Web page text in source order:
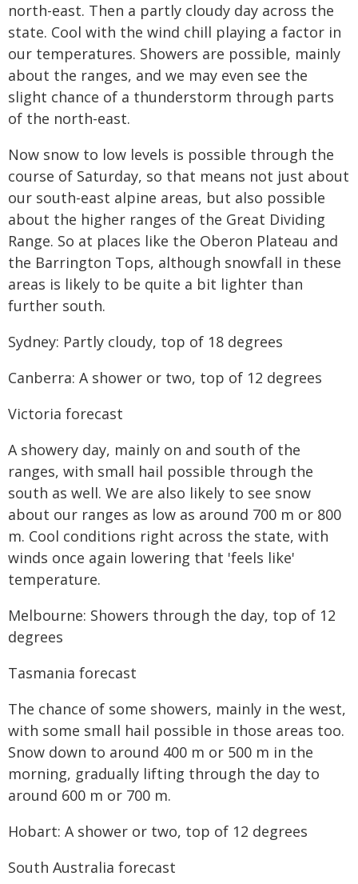
north-east. Then a partly cloudy day across the
state. Cool with the wind chill playing a factor in
our temperatures. Showers are possible, mainly
about the ranges, and we may even see the
slight chance of a thunderstorm through parts
of the north-east.
Now snow to low levels is possible through the
course of Saturday, so that means not just about
our south-east alpine areas, but also possible
about the higher ranges of the Great Dividing
Range. So at places like the Oberon Plateau and
the Barrington Tops, although snowfall in these
areas is likely to be quite a bit lighter than
further south.
Sydney: Partly cloudy, top of 18 degrees
Canberra: A shower or two, top of 12 degrees
Victoria forecast
A showery day, mainly on and south of the
ranges, with small hail possible through the
south as well. We are also likely to see snow
about our ranges as low as around 700 m or 800
m. Cool conditions right across the state, with
winds once again lowering that 'feels like'
temperature.
Melbourne: Showers through the day, top of 12
degrees
Tasmania forecast
The chance of some showers, mainly in the west,
with some small hail possible in those areas too.
Snow down to around 400 m or 500 m in the
morning, gradually lifting through the day to
around 600 m or 700 m.
Hobart: A shower or two, top of 12 degrees
South Australia forecast